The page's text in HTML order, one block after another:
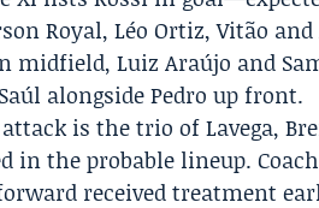
Royal, Léo Ortiz, Vitão
midfield, Luiz Araújo and
alongside Pedro up front.
is the trio of Lavega,
in the probable lineup.
received treatment